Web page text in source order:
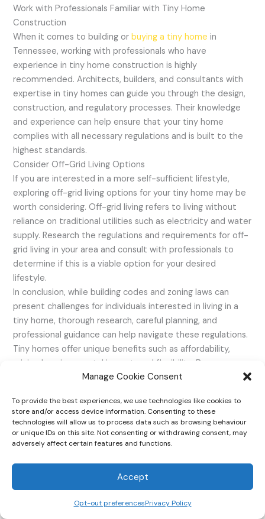
Manage Cookie Consent
To provide the best experiences, we use technologies like cookies to
store and/or access device information. Consenting to these
technologies will allow us to process data such as browsing behaviour
or unique IDs on this site. Not consenting or withdrawing consent, may
adversely affect certain features and functions.
Accept
Opt-out preferencesPrivacy Policy
Work with Professionals Familiar with Tiny Home
Construction
When it comes to building orbuying a tiny home in
Tennessee, working with professionals who have
experience in tiny home construction is highly
recommended. Architects, builders, and consultants with
expertise in tiny homes can guide you through the design,
construction, and regulatory processes. Their knowledge
and experience can help ensure that your tiny home
complies with all necessary regulations and is built to the
highest standards.
Consider Off-Grid Living Options
If you are interested in a more self-sufficient lifestyle,
exploring off-grid living options for your tiny home may be
worth considering. Off-grid living refers to living without
reliance on traditional utilities such as electricity and water
supply. Research the regulations and requirements for off-
grid living in your area and consult with professionals to
determine if this is a viable option for your desired
lifestyle.
In conclusion, while building codes and zoning laws can
present challenges for individuals interested in living in a
tiny home, thorough research, careful planning, and
professional guidance can help navigate these regulations.
Tiny homes offer unique benefits such as affordability,
minimal environmental impact, and flexibility. By
understanding the regulations and seeking support from
embrace the tiny home lifestyle in Tennessee.